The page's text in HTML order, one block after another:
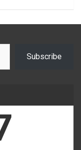
Subscribe